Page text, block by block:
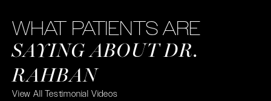
WHAT PATIENTS ARE
SAYING ABOUT DR.
RAHBAN
View All Testimonial Videos